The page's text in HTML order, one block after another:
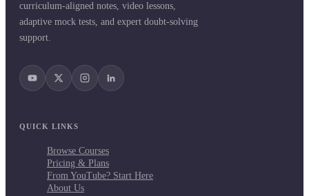
curriculum-aligned notes, video lessons,
adaptive mock tests, and expert doubt-solving
support.
QUICK LINKS
Browse Courses
Pricing & Plans
From YouTube? Start Here
About Us